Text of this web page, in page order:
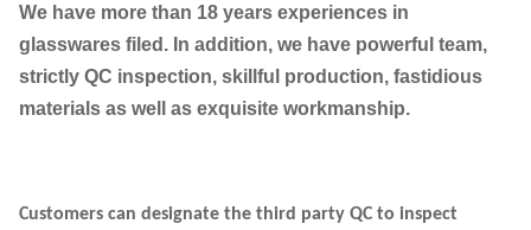
We have more than 18 years experiences in
glasswares filed. In addition, we have powerful team,
strictly QC inspection, skillful production, fastidious
materials as well as exquisite workmanship.
Customers can designate the third party QC to inspect